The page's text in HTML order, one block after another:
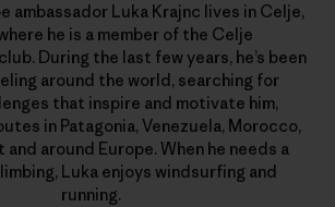
ambassador Luka Krajnc lives in Celje,
he is a member of the Celje
During the last few years, he’s been
around the world, searching for
that inspire and motivate him,
in Patagonia, Venezuela, Morocco,
and around Europe. When he needs a
Luka enjoys windsurfing and
running.